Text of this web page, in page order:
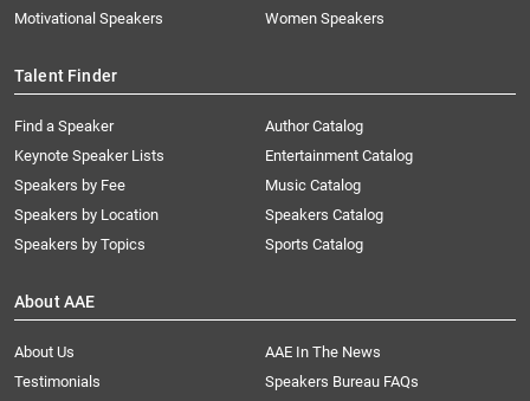
Motivational Speakers
Women Speakers
Talent Finder
Find a Speaker
Keynote Speaker Lists
Speakers by Fee
Speakers by Location
Speakers by Topics
Author Catalog
Entertainment Catalog
Music Catalog
Speakers Catalog
Sports Catalog
About AAE
About Us
AAE In The News
Testimonials
Speakers Bureau FAQs